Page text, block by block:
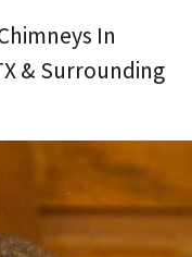
In
& Surrounding